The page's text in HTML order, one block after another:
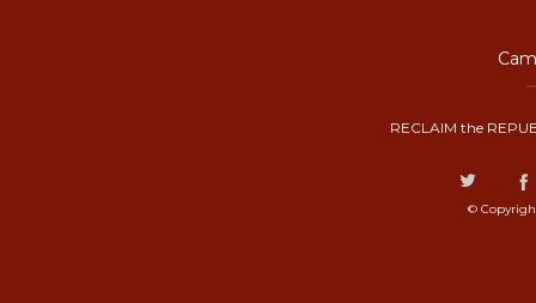
RECLAIM the
©